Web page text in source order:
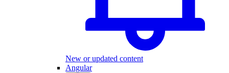
New or updated content
Angular